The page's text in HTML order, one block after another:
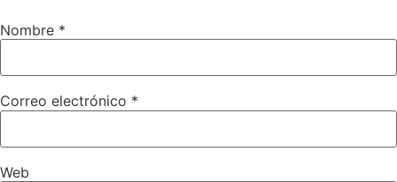
Nombre *
Correo electrónico *
Web